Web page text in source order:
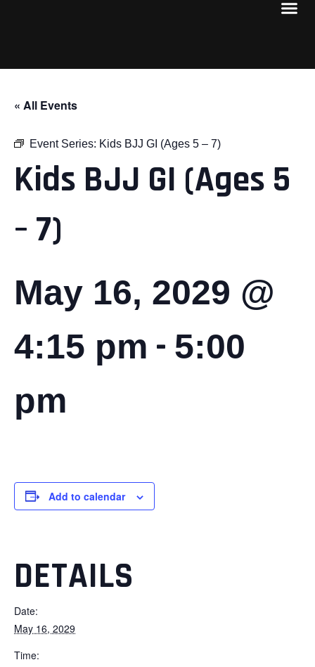
« All Events
Event Series: Kids BJJ GI (Ages 5 – 7)
Kids BJJ GI (Ages 5
– 7)
May 16, 2029 @
4:15 pm - 5:00
pm
Add to calendar
DETAILS
Date:
May 16, 2029
Time: